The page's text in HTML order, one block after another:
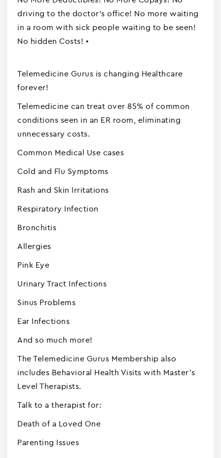
driving to the doctor's office! No more waiting
in a room with sick people waiting to be seen!
No hidden Costs! •
Telemedicine Gurus is changing Healthcare
forever!
Telemedicine can treat over 85% of common
conditions seen in an ER room, eliminating
unnecessary costs.
Common Medical Use cases
Cold and Flu Symptoms
Rash and Skin Irritations
Respiratory Infection
Bronchitis
Allergies
Pink Eye
Urinary Tract Infections
Sinus Problems
Ear Infections
And so much more!
The Telemedicine Gurus Membership also
includes Behavioral Health Visits with Master’s
Level Therapists.
Talk to a therapist for:
Death of a Loved One
Parenting Issues